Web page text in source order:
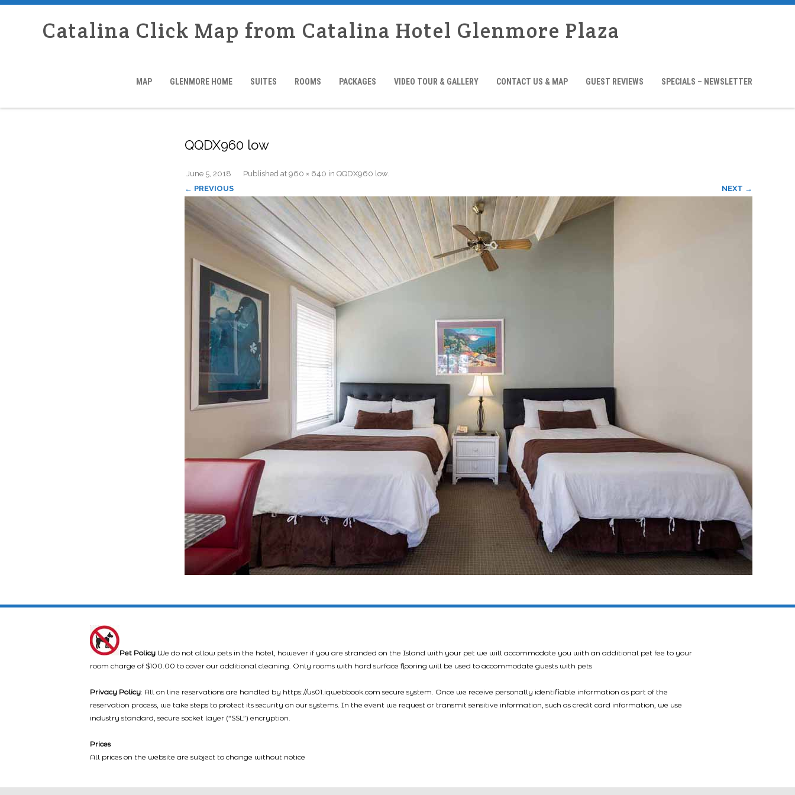
Catalina Click Map from Catalina Hotel Glenmore Plaza
MAP GLENMORE HOME SUITES ROOMS PACKAGES VIDEO TOUR & GALLERY CONTACT US & MAP GUEST REVIEWS SPECIALS – NEWSLETTER
QQDX960 low
Published
June 5, 2018 at 960 × 640 in QQDX960 low.
← PREVIOUS
NEXT →
Pet Policy We do not allow pets in the hotel, however if you are stranded on the Island with your pet we will accommodate you with an additional pet fee to your
room charge of $100.00 to cover our additional cleaning. Only rooms with hard surface flooring will be used to accommodate guests with pets
Privacy Policy: All on line reservations are handled by https://us01.iqwebbook.com secure system. Once we receive personally identifiable information as part of the
reservation process, we take steps to protect its security on our systems. In the event we request or transmit sensitive information, such as credit card information, we use
industry standard, secure socket layer (“SSL”) encryption.
Prices
All prices on the website are subject to change without notice